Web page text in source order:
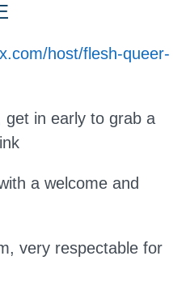
host/flesh-queer-
get in early to grab a
a welcome and
very respectable for